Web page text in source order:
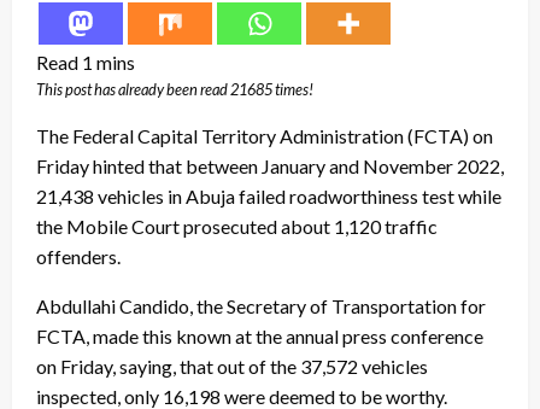
This post has already been read 21685 times!
The Federal Capital Territory Administration (FCTA) on
Friday hinted that between January and November 2022,
21,438 vehicles in Abuja failed roadworthiness test while
the Mobile Court prosecuted about 1,120 traffic
offenders.
Abdullahi Candido, the Secretary of Transportation for
FCTA, made this known at the annual press conference
on Friday, saying, that out of the 37,572 vehicles
inspected, only 16,198 were deemed to be worthy.